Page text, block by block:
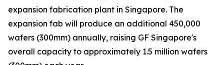
expansion fabrication plant in Singapore. The
expansion fab will produce an additional 450,000
wafers (300mm) annually, raising GF Singapore's
overall capacity to approximately 1.5 million wafers